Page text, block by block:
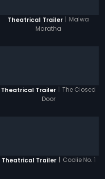
Theatrical Trailer | Malwa
Maratha
Theatrical Trailer | The Closed
Door
Theatrical Trailer | Coolie No. 1